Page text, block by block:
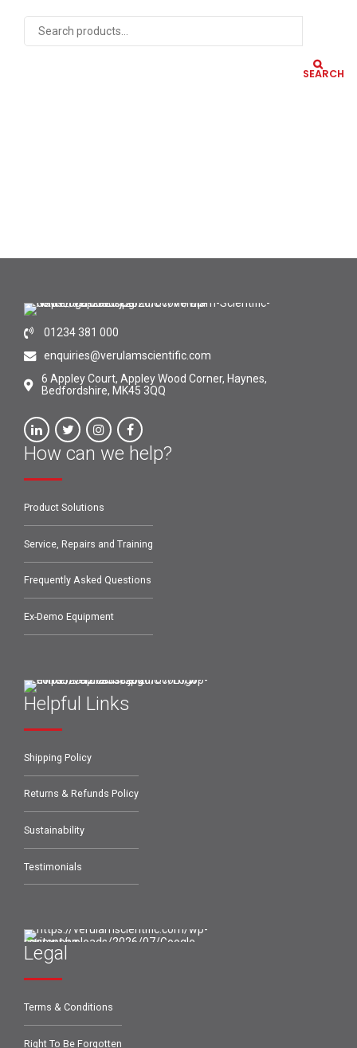
SEARCH
01234 381 000
enquiries@verulamscientific.com
6 Appley Court, Appley Wood Corner, Haynes,
Bedfordshire, MK45 3QQ
How can we help?
Product Solutions
Service, Repairs and Training
Frequently Asked Questions
Ex-Demo Equipment
Helpful Links
Shipping Policy
Returns & Refunds Policy
Sustainability
Testimonials
Legal
Terms & Conditions
Right To Be Forgotten